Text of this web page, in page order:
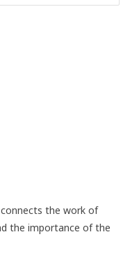
the work of
the importance of the